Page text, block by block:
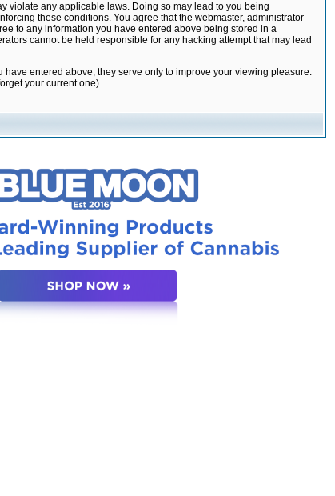
violate any applicable laws. Doing so may lead to you being
these conditions. You agree that the webmaster, administrator
to any information you have entered above being stored in a
cannot be held responsible for any hacking attempt that may lead
entered above; they serve only to improve your viewing pleasure.
your current one).